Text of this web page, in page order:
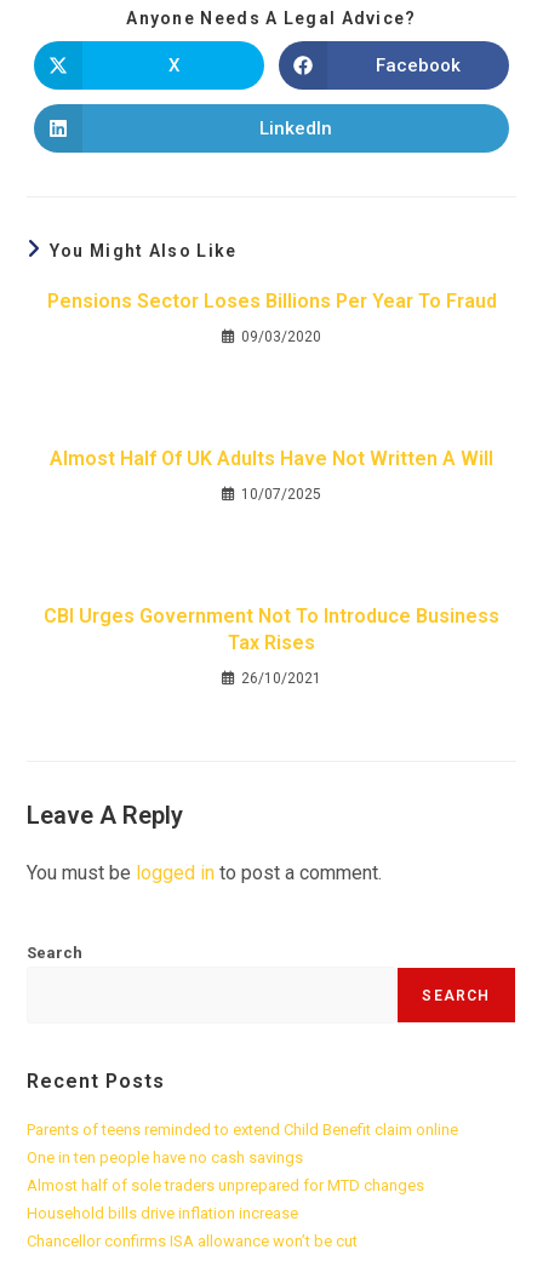
Anyone Needs A Legal Advice?
X Facebook
LinkedIn
You Might Also Like
Pensions Sector Loses Billions Per Year To Fraud
09/03/2020
Almost Half Of UK Adults Have Not Written A Will
10/07/2025
CBI Urges Government Not To Introduce Business
Tax Rises
26/10/2021
Leave A Reply
You must be logged in to post a comment.
Search
SEARCH
Recent Posts
Parents of teens reminded to extend Child Benefit claim online
One in ten people have no cash savings
Almost half of sole traders unprepared for MTD changes
Household bills drive inflation increase
Chancellor confirms ISA allowance won’t be cut